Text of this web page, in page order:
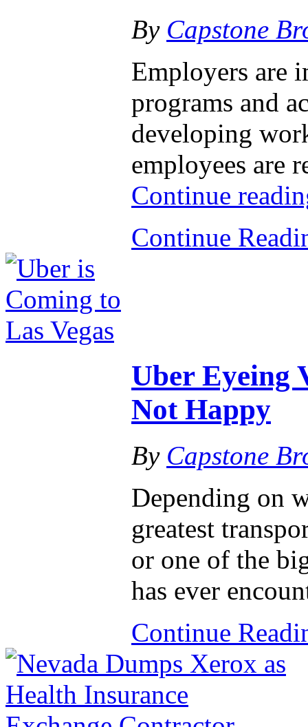
By Capstone
Employers are
programs and
developing
employees are
Continue
Continue
Uber Eyeing
Not Happy
By Capstone
Depending on
greatest
or one of the
has ever
Continue